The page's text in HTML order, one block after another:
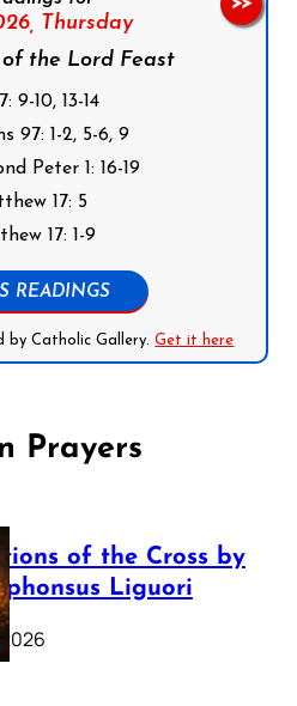
Thursday
the Lord Feast
9-10, 13-14
97: 1-2, 5-6, 9
Peter 1: 16-19
17: 5
17: 1-9
READINGS
by Catholic Gallery.Get it here
Prayers
of the Cross by
Liguori